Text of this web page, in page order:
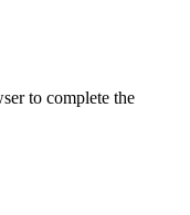
to complete the